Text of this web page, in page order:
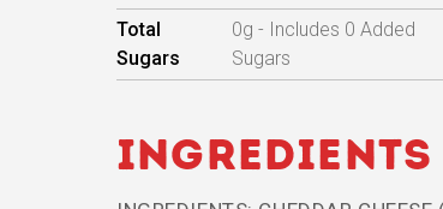
Total
Sugars
0g - Includes 0 Added
Sugars
Ingredients